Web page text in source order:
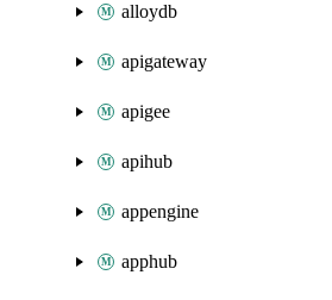
alloydb
apigateway
apigee
apihub
appengine
apphub